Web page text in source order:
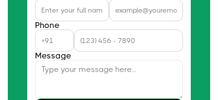
Phone
Message